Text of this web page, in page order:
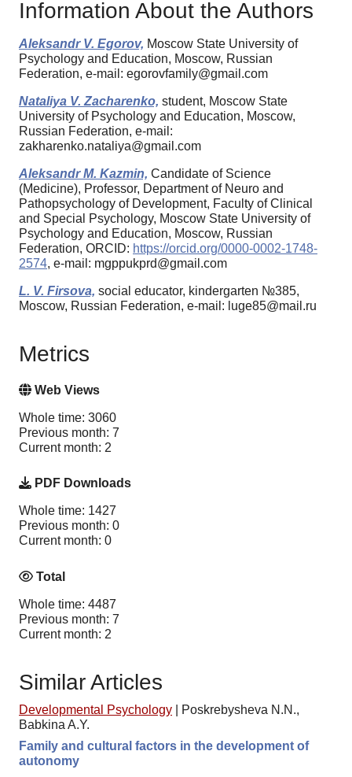
Information About the Authors
Aleksandr V. Egorov, Moscow State University of
Psychology and Education, Moscow, Russian
Federation, e-mail: egorovfamily@gmail.com
Nataliya V. Zacharenko, student, Moscow State
University of Psychology and Education, Moscow,
Russian Federation, e-mail:
zakharenko.nataliya@gmail.com
Aleksandr M. Kazmin, Candidate of Science
(Medicine), Professor, Department of Neuro and
Pathopsychology of Development, Faculty of Clinical
and Special Psychology, Moscow State University of
Psychology and Education, Moscow, Russian
Federation, ORCID: https://orcid.org/0000-0002-1748-
2574, e-mail: mgppukprd@gmail.com
L. V. Firsova, social educator, kindergarten №385,
Moscow, Russian Federation, e-mail: luge85@mail.ru
Metrics
Web Views
Whole time: 3060
Previous month: 7
Current month: 2
PDF Downloads
Whole time: 1427
Previous month: 0
Current month: 0
Total
Whole time: 4487
Previous month: 7
Current month: 2
Similar Articles
Developmental Psychology
Poskrebysheva N.N.,
Babkina A.Y.
Family and cultural factors in the development of
autonomy